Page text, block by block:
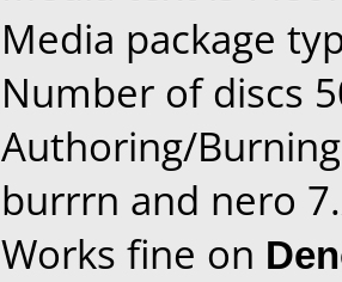
Media package
Number of discs
Authoring/
burrrn and nero
Works fine on